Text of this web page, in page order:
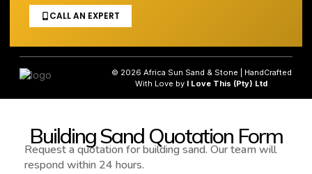
CALL AN EXPERT
© 2026 Africa Sun Sand & Stone | HandCrafted
With Love by I Love This (Pty) Ltd
Building Sand Quotation Form
Request a quotation for building sand. Our team will
respond within 24 hours.